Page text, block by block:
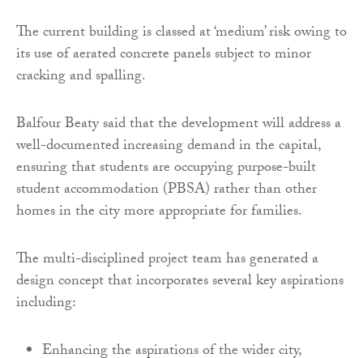
The current building is classed at ‘medium’ risk owing to
its use of aerated concrete panels subject to minor
cracking and spalling.
Balfour Beaty said that the development will address a
well-documented increasing demand in the capital,
ensuring that students are occupying purpose-built
student accommodation (PBSA) rather than other
homes in the city more appropriate for families.
The multi-disciplined project team has generated a
design concept that incorporates several key aspirations
including:
Enhancing the aspirations of the wider city,